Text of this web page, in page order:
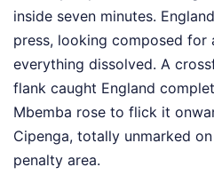
inside seven minutes.
press, looking composed for
everything dissolved. A
flank caught England
Mbemba rose to flick it
Cipenga, totally unmarked
penalty area.